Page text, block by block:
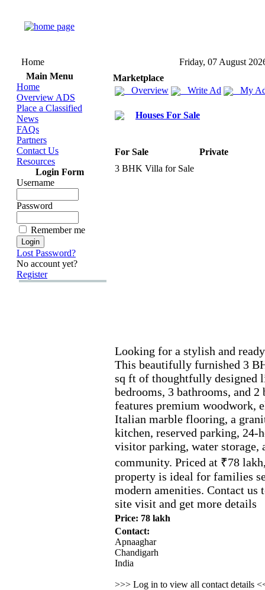
Home
Friday, 07 August
Main Menu
Home
Overview ADS
Place a Classified
News
FAQs
Partners
Contact Us
Resources
Login Form
Username
Password
Remember me
Lost Password?
No account yet?
Register
Marketplace
Overview
Write Ad My
Houses For Sale
For Sale
Private
3 BHK Villa for Sale
Looking for a stylish and
This beautifully furnished 3
sq ft of thoughtfully designed
bedrooms, 3 bathrooms, and 2
features premium woodwork,
Italian marble flooring, a
kitchen, reserved parking, 24-
visitor parking, water storage,
community. Priced at ₹78
property is ideal for families
modern amenities. Contact us
site visit and get more details
Price: 78 lakh
Contact:
Apnaaghar
Chandigarh
India
>>> Log in to view all contact details